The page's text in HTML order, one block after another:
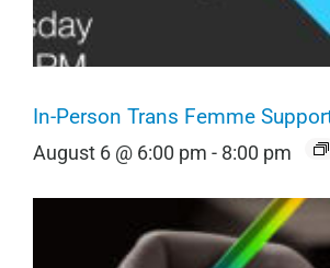
In-Person Trans Femme
August 6 @ 6:00 pm - 8:00 pm